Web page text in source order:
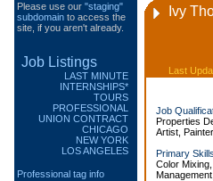
Please use our "staging"
subdomain to access the
site, if you aren't already.
Job Listings
LAST MINUTE
INTERNSHIPS*
TOURS
PROFESSIONAL
UNION CONTRACT
CHICAGO
NEW YORK
LOS ANGELES
Professional tag info
Ivy
Last
Job
Properties
Artist, Painter
Primary
Color